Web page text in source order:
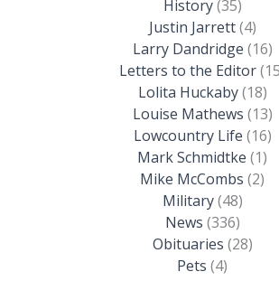
History(35)
Justin Jarrett(4)
Larry Dandridge (16)
Letters to the Editor
Lolita Huckaby(18)
Louise Mathews (13)
Lowcountry Life (16)
Mark Schmidtke (1)
Mike McCombs (2)
Military(48)
News (336)
Obituaries (28)
Pets (4)